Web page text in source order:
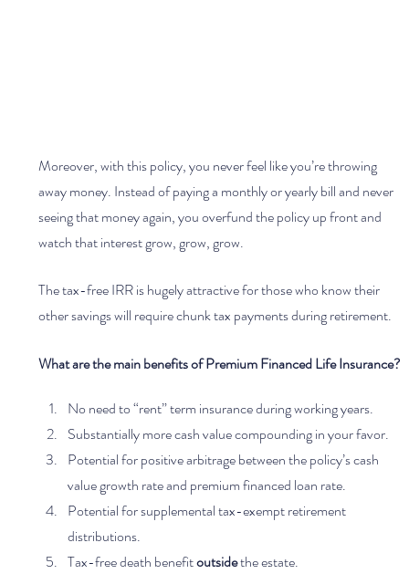
Moreover, with this policy, you never feel like you’re throwing
away money. Instead of paying a monthly or yearly bill and never
seeing that money again, you overfund the policy up front and
watch that interest grow, grow, grow.
The tax-free IRR is hugely attractive for those who know their
other savings will require chunk tax payments during retirement.
What are the main benefits of Premium Financed Life Insurance?
No need to “rent” term insurance during working years.
Substantially more cash value compounding in your favor.
Potential for positive arbitrage between the policy’s cash
value growth rate and premium financed loan rate.
Potential for supplemental tax-exempt retirement
distributions.
Tax-free death benefit outside the estate.